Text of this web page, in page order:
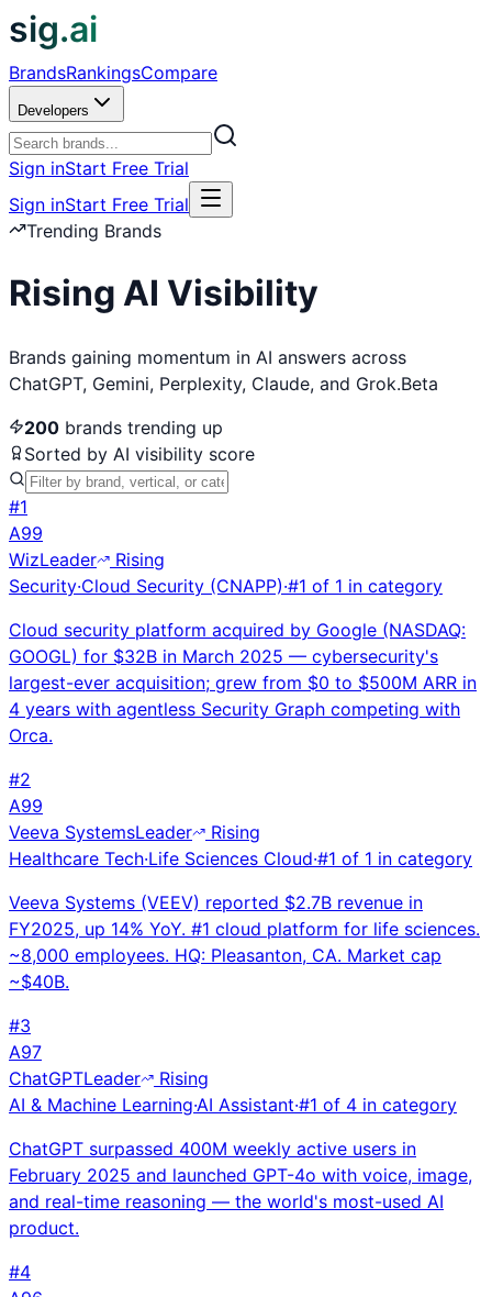
sig.ai
BrandsRankingsCompare
Developers
Sign inStart Free Trial
Sign inStart Free Trial
Trending Brands
Rising AI Visibility
Brands gaining momentum in AI answers across
ChatGPT, Gemini, Perplexity, Claude, and Grok.Beta
200 brands trending up
Sorted by AI visibility score
#1
A99
WizLeader
Rising
Security·Cloud Security (CNAPP)·#1 of 1 in category
Cloud security platform acquired by Google (NASDAQ:
GOOGL) for $32B in March 2025 — cybersecurity's
largest-ever acquisition; grew from $0 to $500M ARR in
4 years with agentless Security Graph competing with
Orca.
#2
A99
Veeva SystemsLeader
Rising
Healthcare Tech·Life Sciences Cloud·#1 of 1 in category
Veeva Systems (VEEV) reported $2.7B revenue in
FY2025, up 14% YoY. #1 cloud platform for life sciences.
~8,000 employees. HQ: Pleasanton, CA. Market cap
~$40B.
#3
A97
ChatGPTLeader
Rising
AI & Machine Learning·AI Assistant·#1 of 4 in category
ChatGPT surpassed 400M weekly active users in
February 2025 and launched GPT-4o with voice, image,
and real-time reasoning — the world's most-used AI
product.
#4